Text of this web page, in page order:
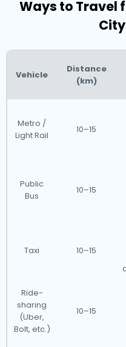
Ways to Travel
Vehicle
Distance
(km)
Metro /
Light Rail
10–15
Public
Bus
10–15
Taxi 10–15
Ride-
sharing
(Uber,
Bolt, etc.)
10–15